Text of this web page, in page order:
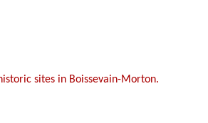
sites in Boissevain-Morton.